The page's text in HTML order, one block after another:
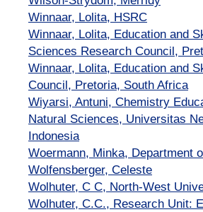
Winnaar, Lolita, HSRC
Winnaar, Lolita, Education and
Sciences Research Council,
Winnaar, Lolita, Education and
Council, Pretoria, South Africa
Wiyarsi, Antuni, Chemistry
Natural Sciences, Universitas
Indonesia
Woermann, Minka, Department
Wolfensberger, Celeste
Wolhuter, C C, North-West
Wolhuter, C.C., Research Unit: